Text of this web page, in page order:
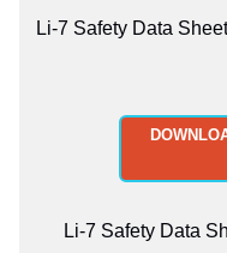
Li-7 Safety Data
Li-7 Safety Data